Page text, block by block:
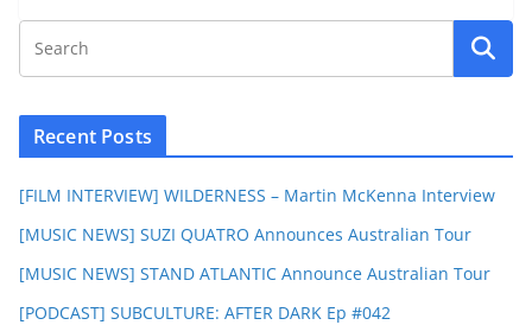
Recent Posts
[FILM INTERVIEW] WILDERNESS – Martin McKenna Interview
[MUSIC NEWS] SUZI QUATRO Announces Australian Tour
[MUSIC NEWS] STAND ATLANTIC Announce Australian Tour
[PODCAST] SUBCULTURE: AFTER DARK Ep #042